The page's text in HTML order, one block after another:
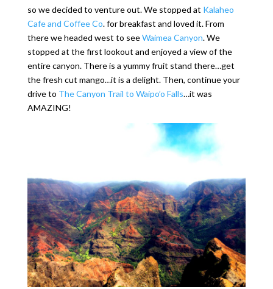
so we decided to venture out. We stopped at Kalaheo
Cafe and Coffee Co. for breakfast and loved it. From
there we headed west to seeWaimea Canyon. We
stopped at the first lookout and enjoyed a view of the
entire canyon. There is a yummy fruit stand there…get
the fresh cut mango…it is a delight. Then, continue your
drive to The Canyon Trail to Waipo’o Falls…it was
AMAZING!